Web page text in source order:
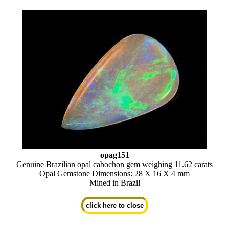
opag151
Genuine Brazilian opal cabochon gem weighing 11.62 carats
Opal Gemstone Dimensions: 28 X 16 X 4 mm
Mined in Brazil